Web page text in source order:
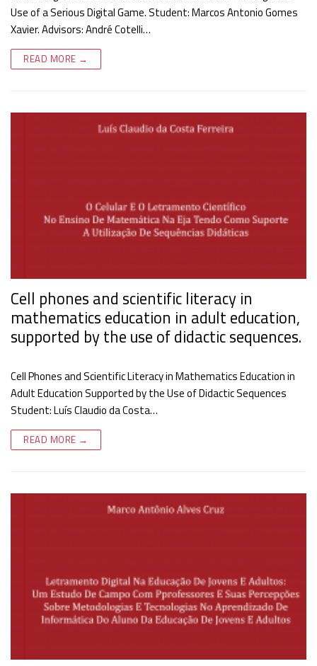
Use of a Serious Digital Game. Student: Marcos Antonio Gomes
Xavier. Advisors: André Cotelli…
READ MORE →
Cell phones and scientific literacy in
mathematics education in adult education,
supported by the use of didactic sequences.
Cell Phones and Scientific Literacy in Mathematics Education in
Adult Education Supported by the Use of Didactic Sequences
Student: Luís Claudio da Costa…
READ MORE →